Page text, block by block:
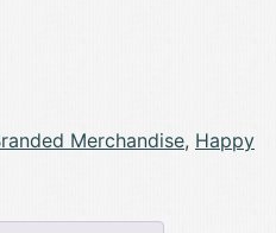
Merchandise, Happy